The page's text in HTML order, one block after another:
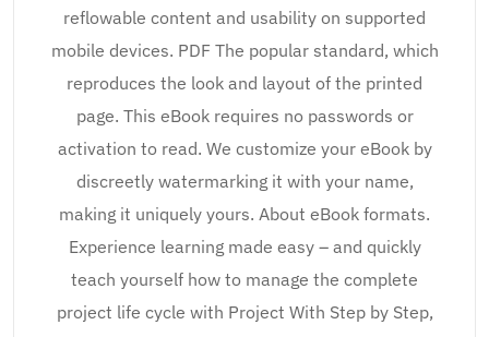
reflowable content and usability on supported
mobile devices. PDF The popular standard, which
reproduces the look and layout of the printed
page. This eBook requires no passwords or
activation to read. We customize your eBook by
discreetly watermarking it with your name,
making it uniquely yours. About eBook formats.
Experience learning made easy – and quickly
teach yourself how to manage the complete
project life cycle with Project With Step by Step,